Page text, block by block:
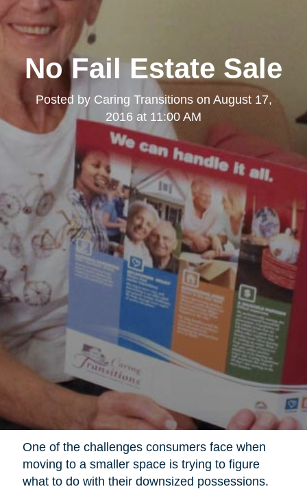
No Fail Estate Sale
Posted by Caring Transitionson August 17,
2016 at 11:00 AM
One of the challenges consumers face when
moving to a smaller space is trying to figure
what to do with their downsized possessions.